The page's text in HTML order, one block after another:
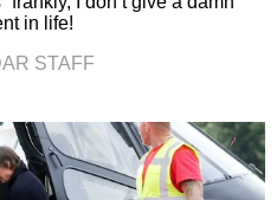
in life!
STAFF